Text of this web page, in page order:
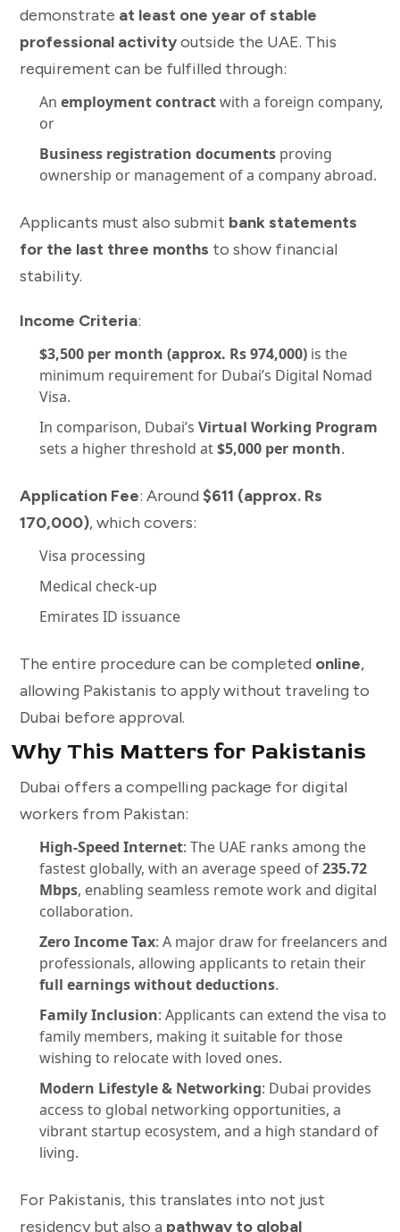
demonstrate at least one year of stable
professional activityoutside the UAE. This
requirement can be fulfilled through:
An employment contractwith a foreign company,
or
Business registration documents proving
ownership or management of a company abroad.
Applicants must also submit bank statements
for the last three months to show financial
stability.
Income Criteria:
$3,500 per month (approx. Rs 974,000) is the
minimum requirement for Dubai’s Digital Nomad
Visa.
In comparison, Dubai’s Virtual Working Program
sets a higher threshold at$5,000 per month.
Application Fee: Around $611 (approx. Rs
170,000), which covers:
Visa processing
Medical check-up
Emirates ID issuance
The entire procedure can be completed online,
allowing Pakistanis to apply without traveling to
Dubai before approval.
Why This Matters for Pakistanis
Dubai offers a compelling package for digital
workers from Pakistan:
High-Speed Internet: The UAE ranks among the
fastest globally, with an average speed of235.72
Mbps, enabling seamless remote work and digital
collaboration.
Zero Income Tax: A major draw for freelancers and
professionals, allowing applicants to retain their
full earnings without deductions.
Family Inclusion: Applicants can extend the visa to
family members, making it suitable for those
wishing to relocate with loved ones.
Modern Lifestyle & Networking: Dubai provides
access to global networking opportunities, a
vibrant startup ecosystem, and a high standard of
living.
For Pakistanis, this translates into not just
residency but also a pathway to global